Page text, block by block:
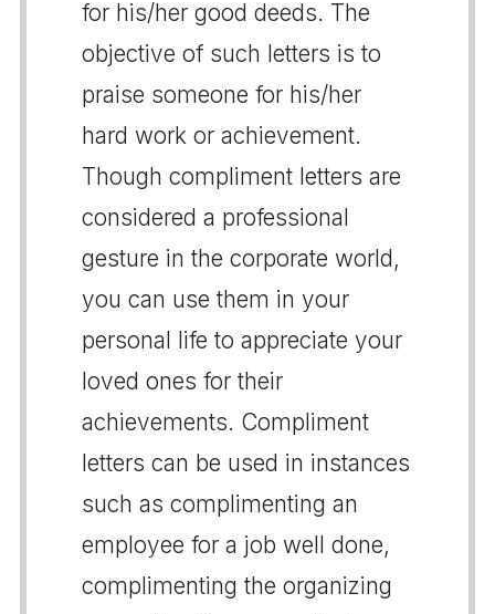
for his/her good deeds. The
objective of such letters is to
praise someone for his/her
hard work or achievement.
Though compliment letters are
considered a professional
gesture in the corporate world,
you can use them in your
personal life to appreciate your
loved ones for their
achievements. Compliment
letters can be used in instances
such as complimenting an
employee for a job well done,
complimenting the organizing